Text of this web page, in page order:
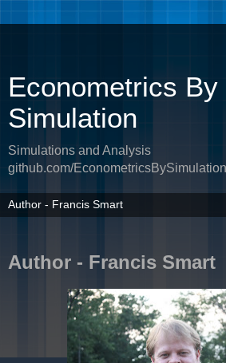
Econometrics By
Simulation
Simulations and Analysis
github.com/
Author - Francis Smart